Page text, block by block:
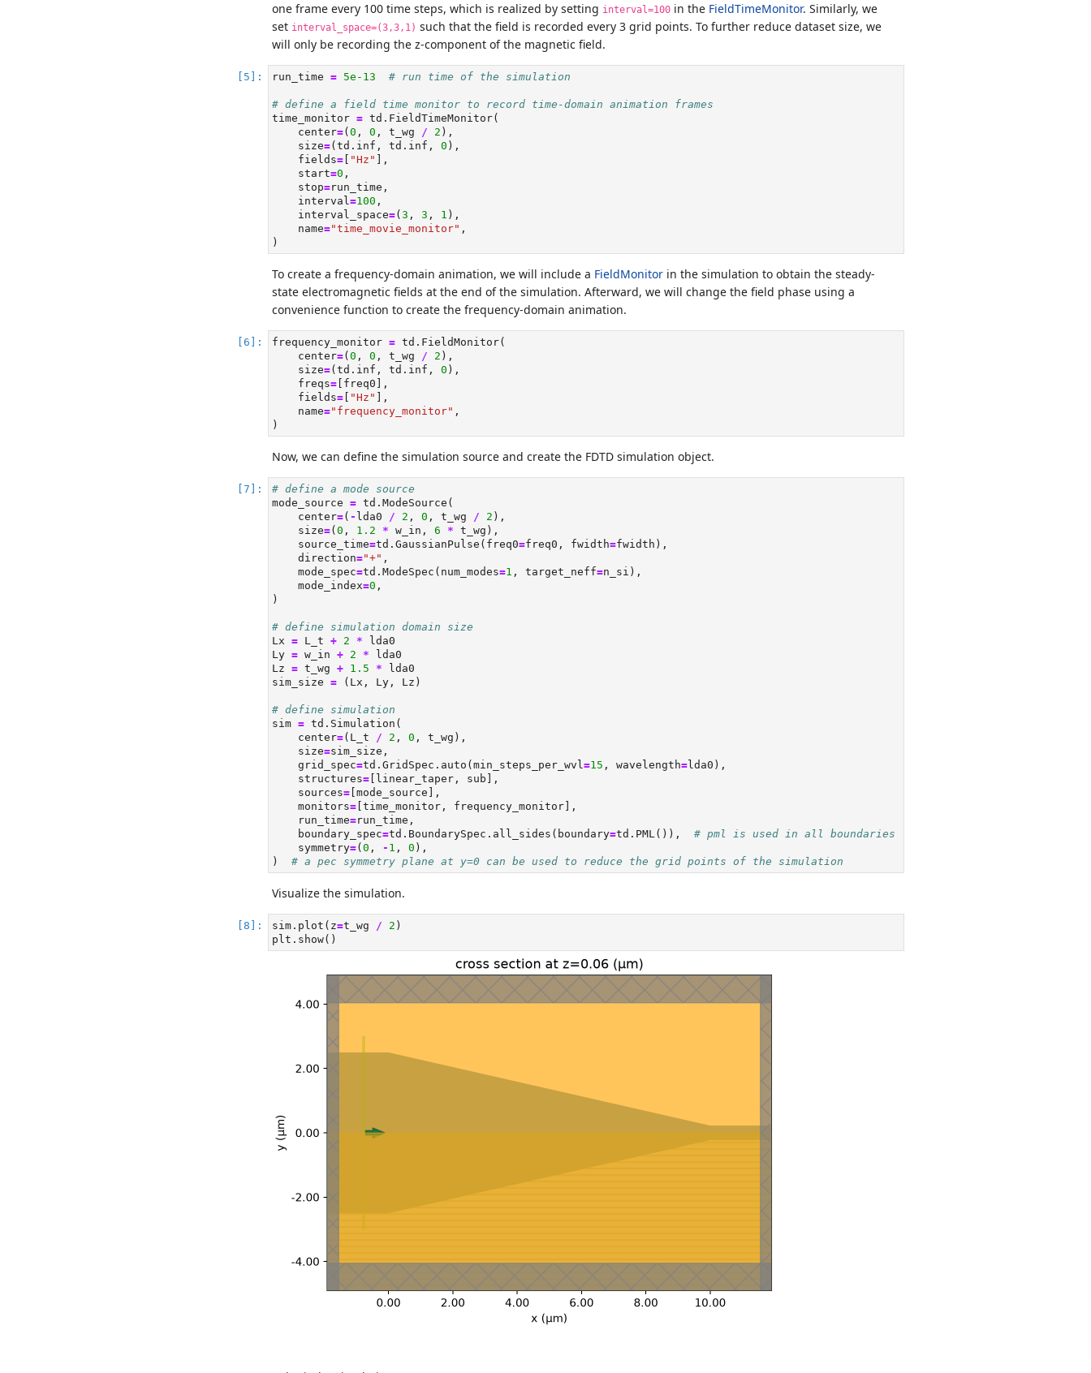
one frame every 100 time steps, which is realized by setting interval=100 in the FieldTimeMonitor. Similarly, we
set interval_space=(3,3,1) such that the field is recorded every 3 grid points. To further reduce dataset size, we
will only be recording the z-component of the magnetic field.
run_time = 5e-13 # run time of the simulation
# define a field time monitor to record time-domain animation frames
time_monitor = td.FieldTimeMonitor(
    center
=( 0 , 0 , t_wg / 2 ),
    size
=(td.inf, td.inf, 0 ),
    fields
= "Hz"
],
    start
=0 ,
    stop
=run_time,
    interval
=100 ,
    interval_space
=( 3 , 3 , 1 ),
    name
="time_movie_monitor" ,
)
To create a frequency-domain animation, we will include a FieldMonitor in the simulation to obtain the steady-
state electromagnetic fields at the end of the simulation. Afterward, we will change the field phase using a
convenience function to create the frequency-domain animation.
frequency_monitor = td.FieldMonitor(
    center
=( 0 , 0 , t_wg / 2 ),
    size
=(td.inf, td.inf, 0 ),
    freqs
= [freq0],
    fields
= "Hz"
],
    name
="frequency_monitor" ,
)
Now, we can define the simulation source and create the FDTD simulation object.
# define a mode source
mode_source = td.ModeSource(
    center
=( - lda0 / 2 , 0 , t_wg / 2 ),
    size
=( 0 , 1.2 * w_in, 6 * t_wg),
    source_time
=td.GaussianPulse(freq0=freq0, fwidth=fwidth),
    direction
="+" ,
    mode_spec
=td.ModeSpec(num_modes=1 , target_neff=n_si),
    mode_index
=0 ,
)
# define simulation domain size
Lx = L_t + 2 * lda0
Ly = w_in + 2 * lda0
Lz = t_wg + 1.5 * lda0
sim_size = (Lx, Ly, Lz)
# define simulation
sim = td.Simulation(
    center
=(L_t / 2 , 0 , t_wg),
    size
=sim_size,
    grid_spec
=td.GridSpec.auto(min_steps_per_wvl=15 , wavelength=lda0),
    structures
= [linear_taper, sub],
    sources
= [mode_source],
    monitors
= [time_monitor, frequency_monitor],
    run_time
=run_time,
    boundary_spec
=td.BoundarySpec.all_sides(boundary=td.PML()), # pml is used in all boundaries
    symmetry
=( 0 , - 1 , 0 ),
) # a pec symmetry plane at y=0 can be used to reduce the grid points of the simulation
Visualize the simulation.
sim.plot(z=t_wg / 2 )
plt.show()